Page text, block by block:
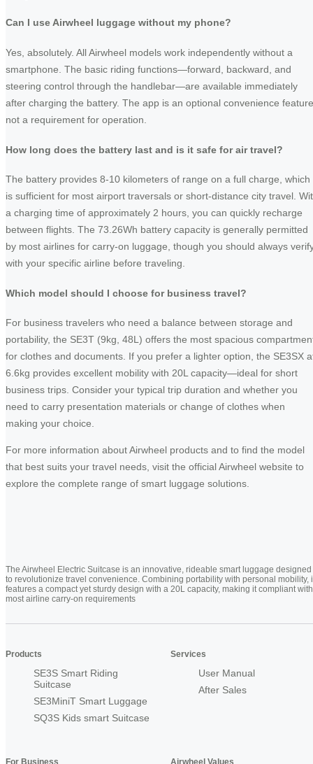
Can I use Airwheel luggage without my phone?
Yes, absolutely. All Airwheel models work independently without a
smartphone. The basic riding functions—forward, backward, and
steering control through the handlebar—are available immediately
after charging the battery. The app is an optional convenience
not a requirement for operation.
How long does the battery last and is it safe for air travel?
The battery provides 8-10 kilometers of range on a full charge, which
is sufficient for most airport traversals or short-distance city travel.
a charging time of approximately 2 hours, you can quickly recharge
between flights. The 73.26Wh battery capacity is generally permitted
by most airlines for carry-on luggage, though you should always
with your specific airline before traveling.
Which model should I choose for business travel?
For business travelers who need a balance between storage and
portability, the SE3T (9kg, 48L) offers the most spacious
for clothes and documents. If you prefer a lighter option, the SE3SX
6.6kg provides excellent mobility with 20L capacity—ideal for short
business trips. Consider your typical trip duration and whether you
need to carry presentation materials or change of clothes when
making your choice.
For more information about Airwheel products and to find the model
that best suits your travel needs, visit the official Airwheel website to
explore the complete range of smart luggage solutions.
The Airwheel Electric Suitcase is an innovative, rideable smart luggage designed
to revolutionize travel convenience. Combining portability with personal mobility,
features a compact yet sturdy design with a 20L capacity, making it compliant with
most airline carry-on requirements
Products
SE3S Smart Riding
Suitcase
SE3MiniT Smart Luggage
SQ3S Kids smart Suitcase
Services
User Manual
After Sales